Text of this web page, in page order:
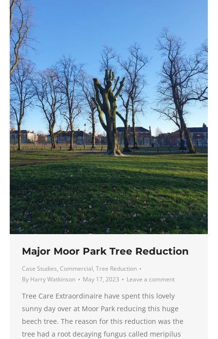
Major Moor Park Tree Reduction
Case Studies, Commercial, Tree Reduction
By Harry Watkinson May 17, 2023 Leave a comment
Tree Care Extraordinaire have spent this lovely
sunny day over at Moor Park reducing this huge
beech tree. The reason for this reduction was the
tree had a root decaying fungus called meripilus